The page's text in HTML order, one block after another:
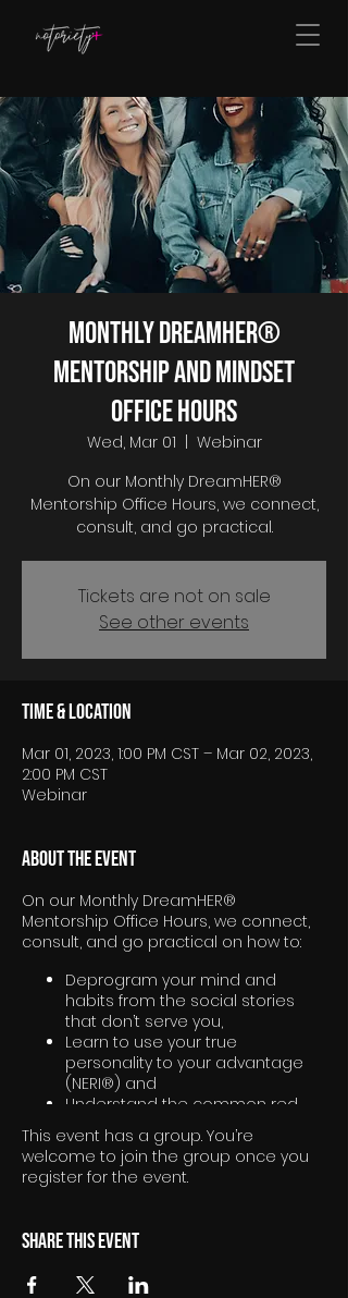
Monthly DreamHER®
Mentorship and Mindset
Office Hours
Wed, Mar 01
Webinar
On our Monthly DreamHER®
Mentorship Office Hours, we connect,
consult, and go practical.
Tickets are not on sale
See other events
Time & Location
Mar 01, 2023, 1:00 PM CST – Mar 02, 2023,
2:00 PM CST
Webinar
About the event
On our Monthly DreamHER®
Mentorship Office Hours, we connect,
consult, and go practical on how to:
Deprogram your mind and
habits from the social stories
that don’t serve you,
Learn to use your true
personality to your advantage
(NERI®) and
Understand the common red
thread of what truly excites you
This event has a group. You’re
welcome to join the group once you
register for the event.
Share this event